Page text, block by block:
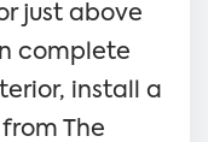
just above
complete
install a
The